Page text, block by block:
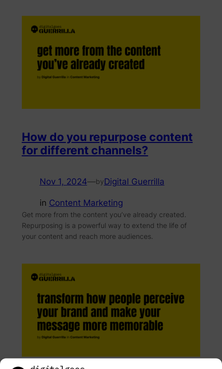
How do you repurpose content
for different channels?
Nov 1, 2024—byDigital Guerrilla
in Content Marketing
Get more from the content you’ve already created.
Repurposing is a powerful way to extend the life of
your content and reach more audiences.